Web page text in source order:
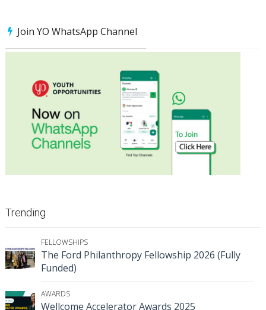
Join YO WhatsApp Channel
Trending
FELLOWSHIPS
The Ford Philanthropy Fellowship 2026 (Fully
Funded)
AWARDS
Wellcome Accelerator Awards 2025